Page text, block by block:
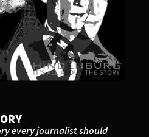
every journalist should